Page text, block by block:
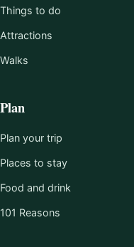
Things to do
Attractions
Walks
Plan
Plan your trip
Places to stay
Food and drink
101 Reasons